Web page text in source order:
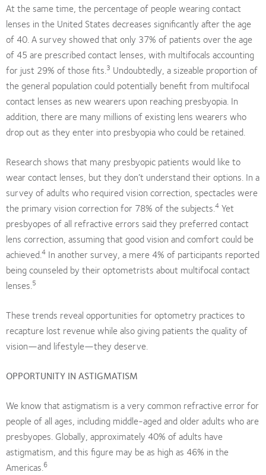
At the same time, the percentage of people wearing contact
lenses in the United States decreases significantly after the age
of 40. A survey showed that only 37% of patients over the age
of 45 are prescribed contact lenses, with multifocals accounting
for just 29% of those fits.3 Undoubtedly, a sizeable proportion of
the general population could potentially benefit from multifocal
contact lenses as new wearers upon reaching presbyopia. In
addition, there are many millions of existing lens wearers who
drop out as they enter into presbyopia who could be retained.
Research shows that many presbyopic patients would like to
wear contact lenses, but they don’t understand their options. In a
survey of adults who required vision correction, spectacles were
the primary vision correction for 78% of the subjects.4 Yet
presbyopes of all refractive errors said they preferred contact
lens correction, assuming that good vision and comfort could be
achieved.4 In another survey, a mere 4% of participants reported
being counseled by their optometrists about multifocal contact
lenses.5
These trends reveal opportunities for optometry practices to
recapture lost revenue while also giving patients the quality of
vision—and lifestyle—they deserve.
OPPORTUNITY IN ASTIGMATISM
We know that astigmatism is a very common refractive error for
people of all ages, including middle-aged and older adults who are
presbyopes. Globally, approximately 40% of adults have
astigmatism, and this figure may be as high as 46% in the
Americas.6